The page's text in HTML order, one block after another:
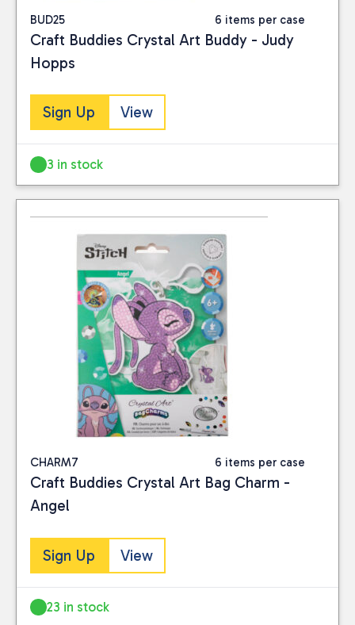
BUD25 6 items per case
Craft Buddies Crystal Art Buddy - Judy
Hopps
Sign Up View
3 in stock
CHARM7 6 items per case
Craft Buddies Crystal Art Bag Charm -
Angel
Sign Up View
23 in stock